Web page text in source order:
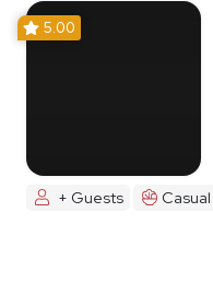
5.00
+ Guests Casual